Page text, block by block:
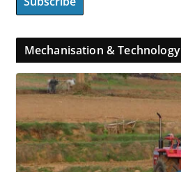
Mechanisation & Technology